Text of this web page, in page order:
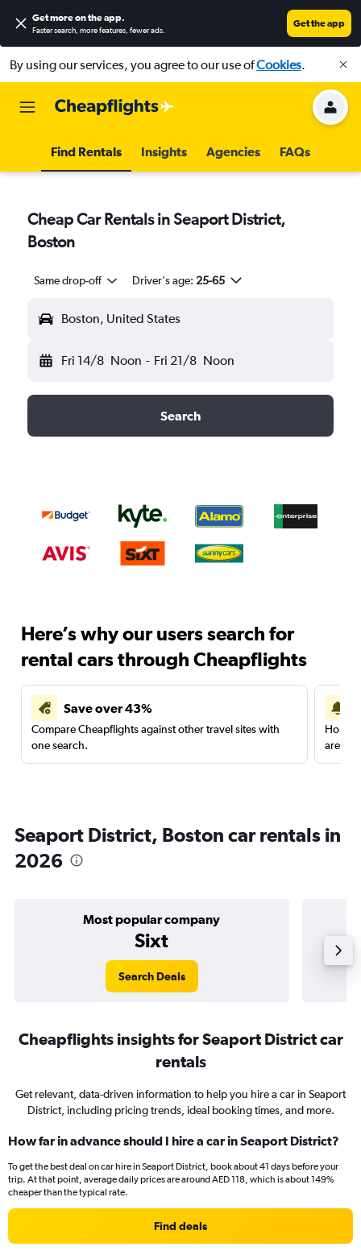
Get more on the app.
Faster search, more features, fewer ads.
Get the app
By using our services, you agree to our use ofCookies.
Find Rentals Insights Agencies FAQs
Cheap Car Rentals in Seaport District,
Boston
Same drop-off Driver's age: 25-65
Boston, United States
Fri 14/8 Noon - Fri 21/8 Noon
Search
Here’s why our users search for
rental cars through Cheapflights
Save over 43%
Compare Cheapflights against other travel sites with
one search.
are
Seaport District, Boston car rentals in
2026
Most popular company
Sixt
Search Deals
Cheapflights insights for Seaport District car
rentals
Get relevant, data-driven information to help you hire a car in Seaport
District, including pricing trends, ideal booking times, and more.
How far in advance should I hire a car in Seaport District?
To get the best deal on car hire in Seaport District, book about 41 days before your
trip. At that point, average daily prices are around AED 118, which is about 149%
cheaper than the typical rate.
Find deals